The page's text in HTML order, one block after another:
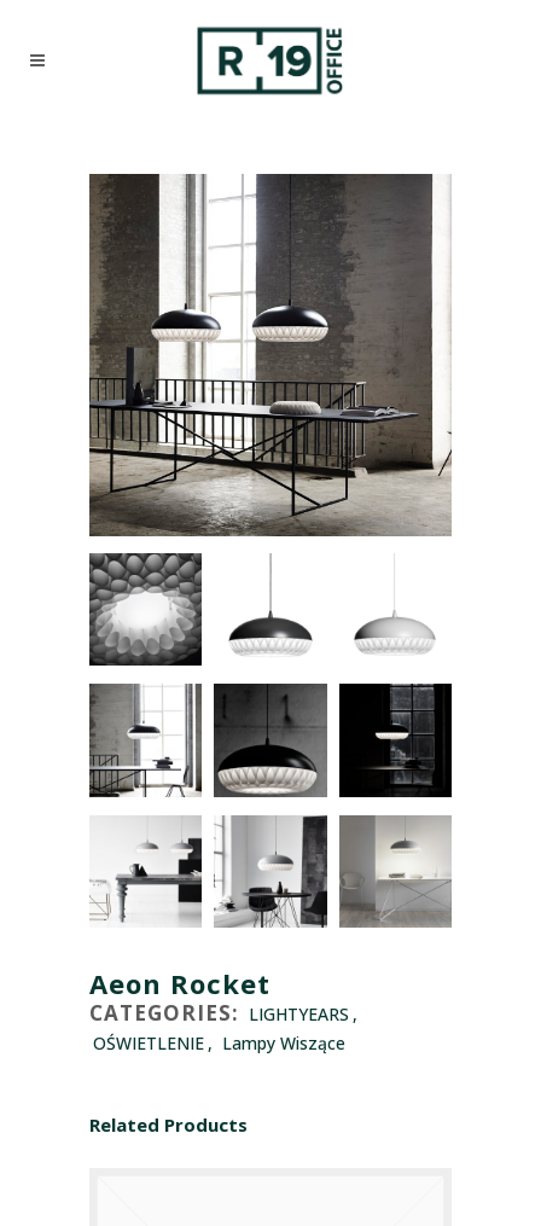
Aeon Rocket
CATEGORIES: LIGHTYEARS ,
OŚWIETLENIE , Lampy Wiszące
Related Products